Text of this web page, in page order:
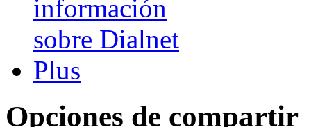
Opciones de compartir